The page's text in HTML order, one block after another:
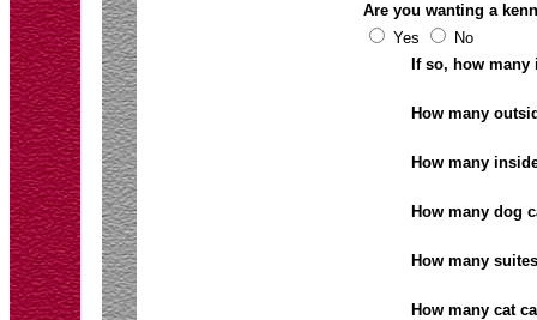
Are you wanting a
Yes
No
If so, how
How many
How many
How many dog
How many
How many cat